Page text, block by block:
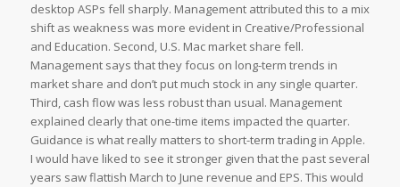
desktop ASPs fell sharply. Management attributed this to a mix
shift as weakness was more evident in Creative/Professional
and Education. Second, U.S. Mac market share fell.
Management says that they focus on long-term trends in
market share and don’t put much stock in any single quarter.
Third, cash flow was less robust than usual. Management
explained clearly that one-time items impacted the quarter.
Guidance is what really matters to short-term trading in Apple.
I would have liked to see it stronger given that the past several
years saw flattish March to June revenue and EPS. This would